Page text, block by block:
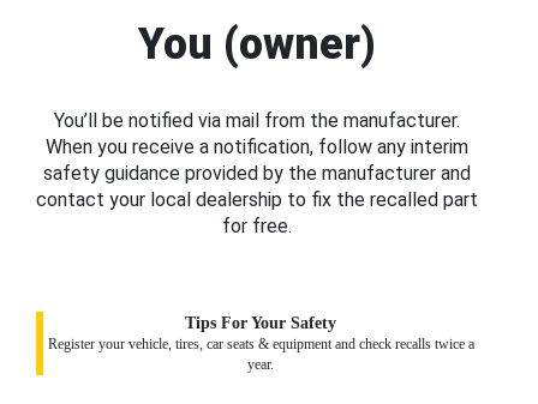
You (owner)
You’ll be notified via mail from the manufacturer.
When you receive a notification, follow any interim
safety guidance provided by the manufacturer and
contact your local dealership to fix the recalled part
for free.
Tips For Your Safety
Register your vehicle, tires, car seats & equipment and check recalls twice a
year.